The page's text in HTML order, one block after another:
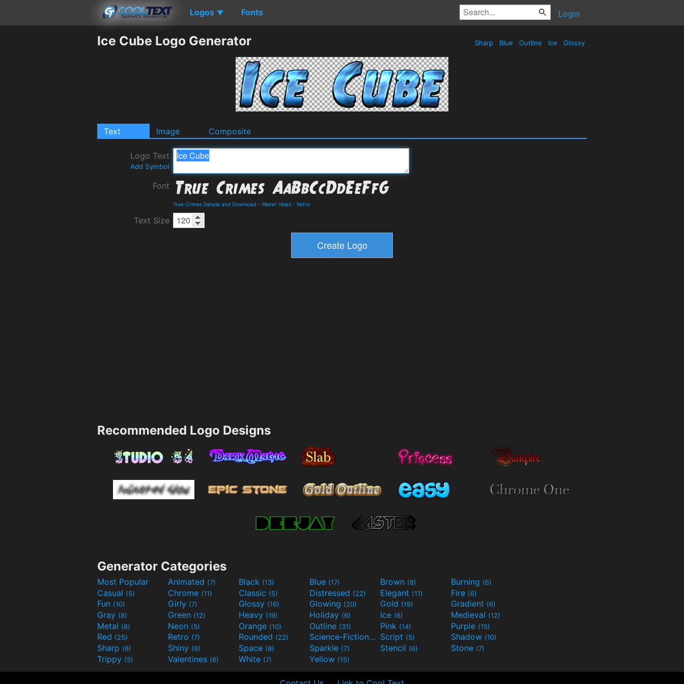
Logos ▼ Fonts Login
Ice Cube Logo Generator Sharp Blue Outline Ice Glossy
Text Image Composite
Logo Text
Add Symbol
Font
True Crimes Details and Download - Walter Velez - Retro
Text Size
Recommended Logo Designs
Generator Categories
Most Popular Animated (7) Black (13) Blue (17) Brown (8) Burning (6)
Casual (5) Chrome (11) Classic (5) Distressed (22) Elegant (11) Fire (6)
Fun (10) Girly (7) Glossy (16) Glowing (20) Gold (19) Gradient (6)
Gray (8) Green (12) Heavy (19) Holiday (6) Ice (6) Medieval (12)
Metal (8) Neon (5) Orange (10) Outline (31) Pink (14) Purple (15)
Red (25) Retro (7) Rounded (22) Science-Fiction(9) Script (5) Shadow (10)
Sharp (6) Shiny (9) Space (8) Sparkle (7) Stencil (6) Stone (7)
Trippy (5) Valentines (6) White (7) Yellow (15)